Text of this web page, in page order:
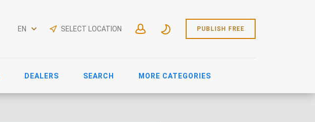
EN SELECT LOCATION PUBLISH FREE
DEALERS SEARCH MORE CATEGORIES